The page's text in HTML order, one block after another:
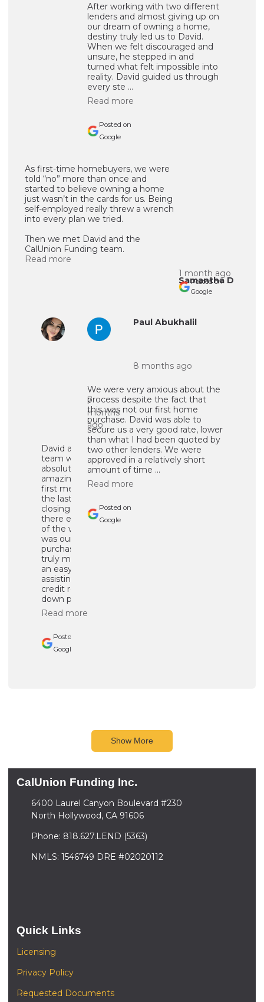
As first-time homebuyers, we were
told “no” more than once and
started to believe owning a home
just wasn’t in the cards for us. Being
self-employed really threw a wrench
into every plan we tried.
Then we met David and the
CalUnion Funding team.
Read more
Samantha D
1 month ago
Posted on
Google
After working with two different
lenders and almost giving up on
our dream of owning a home,
destiny truly led us to David.
When we felt discouraged and
unsure, he stepped in and
turned what felt impossible into
reality. David guided us through
every ste ...
Read more
Posted on
Google
David and his
team were
absolutely
amazing.From the
first message to
the last day of
closing, he was
there every step
of the way!! This
was our first home
purchase and he
truly made it such
an easy process by
assisting with
credit repair and
down payment ...
Read more
Ursula
Ruiz
7
months
ago
Posted on
Google
We were very anxious about the
process despite the fact that
this was not our first home
purchase. David was able to
secure us a very good rate, lower
than what I had been quoted by
two other lenders. We were
approved in a relatively short
amount of time ...
Read more
Paul Abukhalil
8 months ago
Posted on
Google
Show More
CalUnion Funding Inc.
6400 Laurel Canyon Boulevard #230
North Hollywood, CA 91606
Phone: 818.627.LEND (5363)
NMLS: 1546749 DRE #02020112
Quick Links
Licensing
Privacy Policy
Requested Documents